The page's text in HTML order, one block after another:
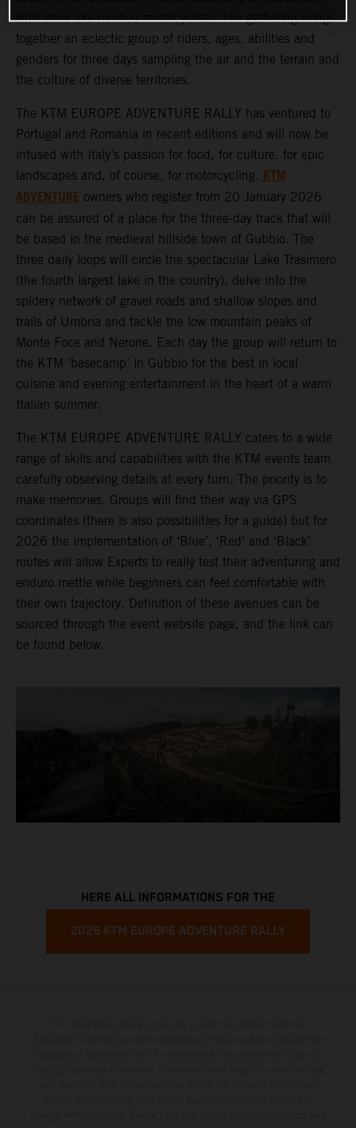
with other like-minded motorcyclists. The gathering brings
together an eclectic group of riders, ages, abilities and
genders for three days sampling the air and the terrain and
the culture of diverse territories.
The KTM EUROPE ADVENTURE RALLY has ventured to
Portugal and Romania in recent editions and will now be
infused with Italy’s passion for food, for culture, for epic
landscapes and, of course, for motorcycling. KTM
ADVENTURE owners who register from 20 January 2026
can be assured of a place for the three-day track that will
be based in the medieval hillside town of Gubbio. The
three daily loops will circle the spectacular Lake Trasimero
(the fourth largest lake in the country), delve into the
spidery network of gravel roads and shallow slopes and
trails of Umbria and tackle the low mountain peaks of
Monte Foce and Nerone. Each day the group will return to
the KTM ‘basecamp’ in Gubbio for the best in local
cuisine and evening entertainment in the heart of a warm
Italian summer.
The KTM EUROPE ADVENTURE RALLY caters to a wide
range of skills and capabilities with the KTM events team
carefully observing details at every turn. The priority is to
make memories. Groups will find their way via GPS
coordinates (there is also possibilities for a guide) but for
2026 the implementation of ‘Blue’, ‘Red’ and ‘Black’
routes will allow Experts to really test their adventuring and
enduro mettle while beginners can feel comfortable with
their own trajectory. Definition of these avenues can be
sourced through the event website page, and the link can
be found below.
HERE ALL INFORMATIONS FOR THE
2026 KTM EUROPE ADVENTURE RALLY